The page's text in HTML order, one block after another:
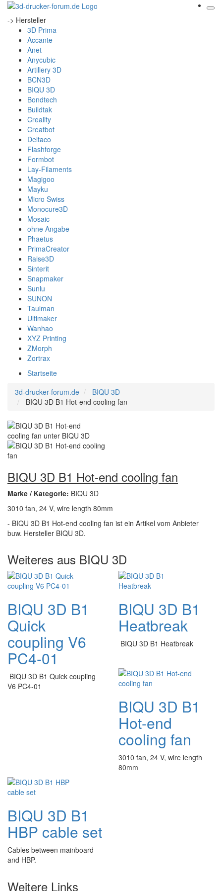
-> Hersteller
3D Prima
Accante
Anet
Anycubic
Artillery 3D
BCN3D
BIQU 3D
Bondtech
Buildtak
Creality
Creatbot
Deltaco
Flashforge
Formbot
Lay-Filaments
Magigoo
Mayku
Micro Swiss
Monocure3D
Mosaic
ohne Angabe
Phaetus
PrimaCreator
Raise3D
Sinterit
Snapmaker
Sunlu
SUNON
Taulman
Ultimaker
Wanhao
XYZ Printing
ZMorph
Zortrax
Startseite
3d-drucker-forum.de
BIQU 3D
BIQU 3D B1 Hot-end cooling fan
BIQU 3D B1 Hot-end cooling fan
Marke / Kategorie: BIQU 3D
3010 fan, 24 V, wire length 80mm
- BIQU 3D B1 Hot-end cooling fan ist ein Artikel vom Anbieter
buw. Hersteller BIQU 3D.
Weiteres aus BIQU 3D
BIQU 3D B1
Quick
coupling V6
PC4-01
BIQU 3D B1 Quick coupling
V6 PC4-01
BIQU 3D B1
Heatbreak
BIQU 3D B1 Heatbreak
BIQU 3D B1
Hot-end
cooling fan
3010 fan, 24 V, wire length
80mm
BIQU 3D B1
HBP cable set
Cables between mainboard
and HBP.
Weitere Links